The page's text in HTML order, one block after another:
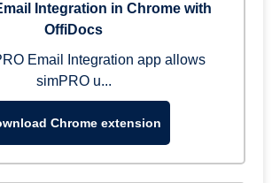
Integration in Chrome with
OffiDocs
Email Integration app allows
simPRO u...
Chrome extension